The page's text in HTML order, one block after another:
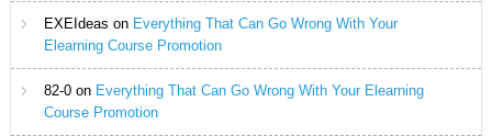
EXEIdeas on Everything That Can Go Wrong With Your
Elearning Course Promotion
82-0on Everything That Can Go Wrong With Your Elearning
Course Promotion